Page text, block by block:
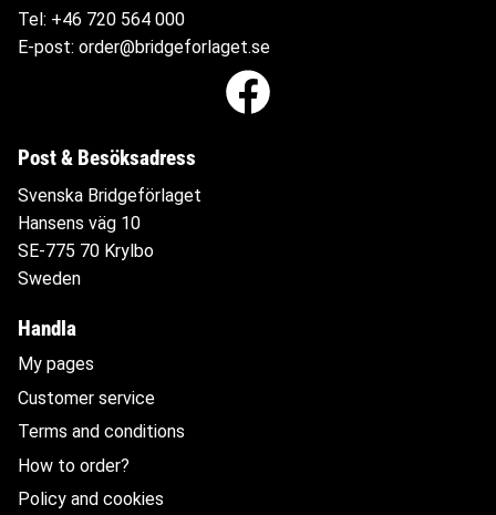
Tel: +46 720 564 000
E-post: order@bridgeforlaget.se
Post & Besöksadress
Svenska Bridgeförlaget
Hansens väg 10
SE-775 70 Krylbo
Sweden
Handla
My pages
Customer service
Terms and conditions
How to order?
Policy and cookies